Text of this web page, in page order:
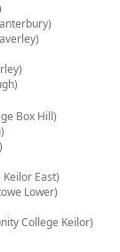
Box Hill)
Keilor East)
Lower)
College Keilor)